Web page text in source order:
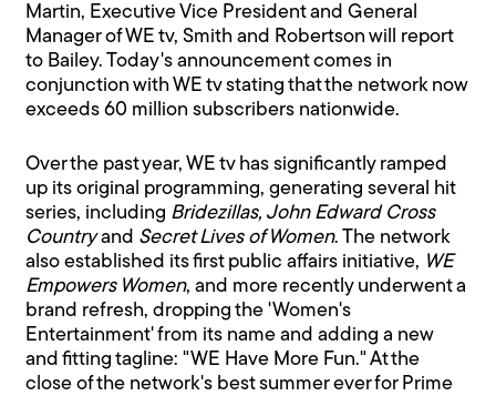
Martin, Executive Vice President and General
Manager of WE tv, Smith and Robertson will report
to Bailey. Today's announcement comes in
conjunction with WE tv stating that the network now
exceeds 60 million subscribers nationwide.
Over the past year, WE tv has significantly ramped
up its original programming, generating several hit
series, including Bridezillas, John Edward Cross
Countryand Secret Lives of Women. The network
also established its first public affairs initiative, WE
Empowers Women, and more recently underwent a
brand refresh, dropping the 'Women's
Entertainment' from its name and adding a new
and fitting tagline: "WE Have More Fun." At the
close of the network's best summer ever for Prime